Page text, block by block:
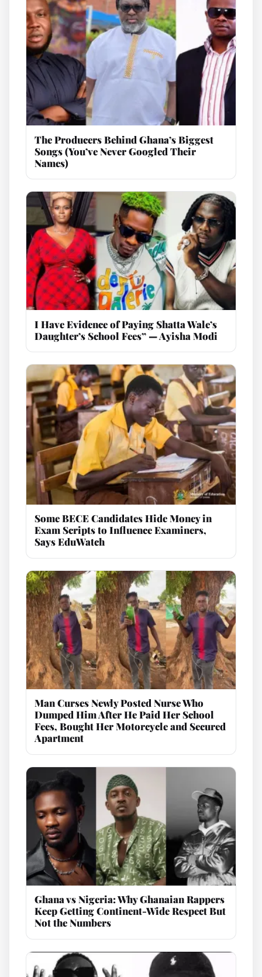
The Producers Behind Ghana’s Biggest
Songs (You’ve Never Googled Their
Names)
I Have Evidence of Paying Shatta Wale’s
Daughter’s School Fees” — Ayisha Modi
Some BECE Candidates Hide Money in
Exam Scripts to Influence Examiners,
Says EduWatch
Man Curses Newly Posted Nurse Who
Dumped Him After He Paid Her School
Fees, Bought Her Motorcycle and Secured
Apartment
Ghana vs Nigeria: Why Ghanaian Rappers
Keep Getting Continent-Wide Respect But
Not the Numbers